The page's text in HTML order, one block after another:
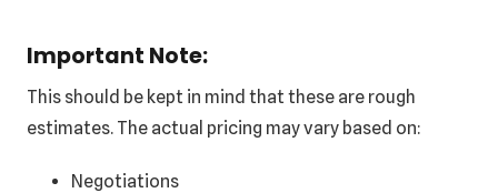
Important Note:
This should be kept in mind that these are rough
estimates. The actual pricing may vary based on:
Negotiations